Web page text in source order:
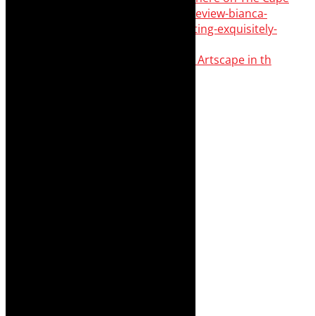
Something Rotten! The Musical is at Artscape in th